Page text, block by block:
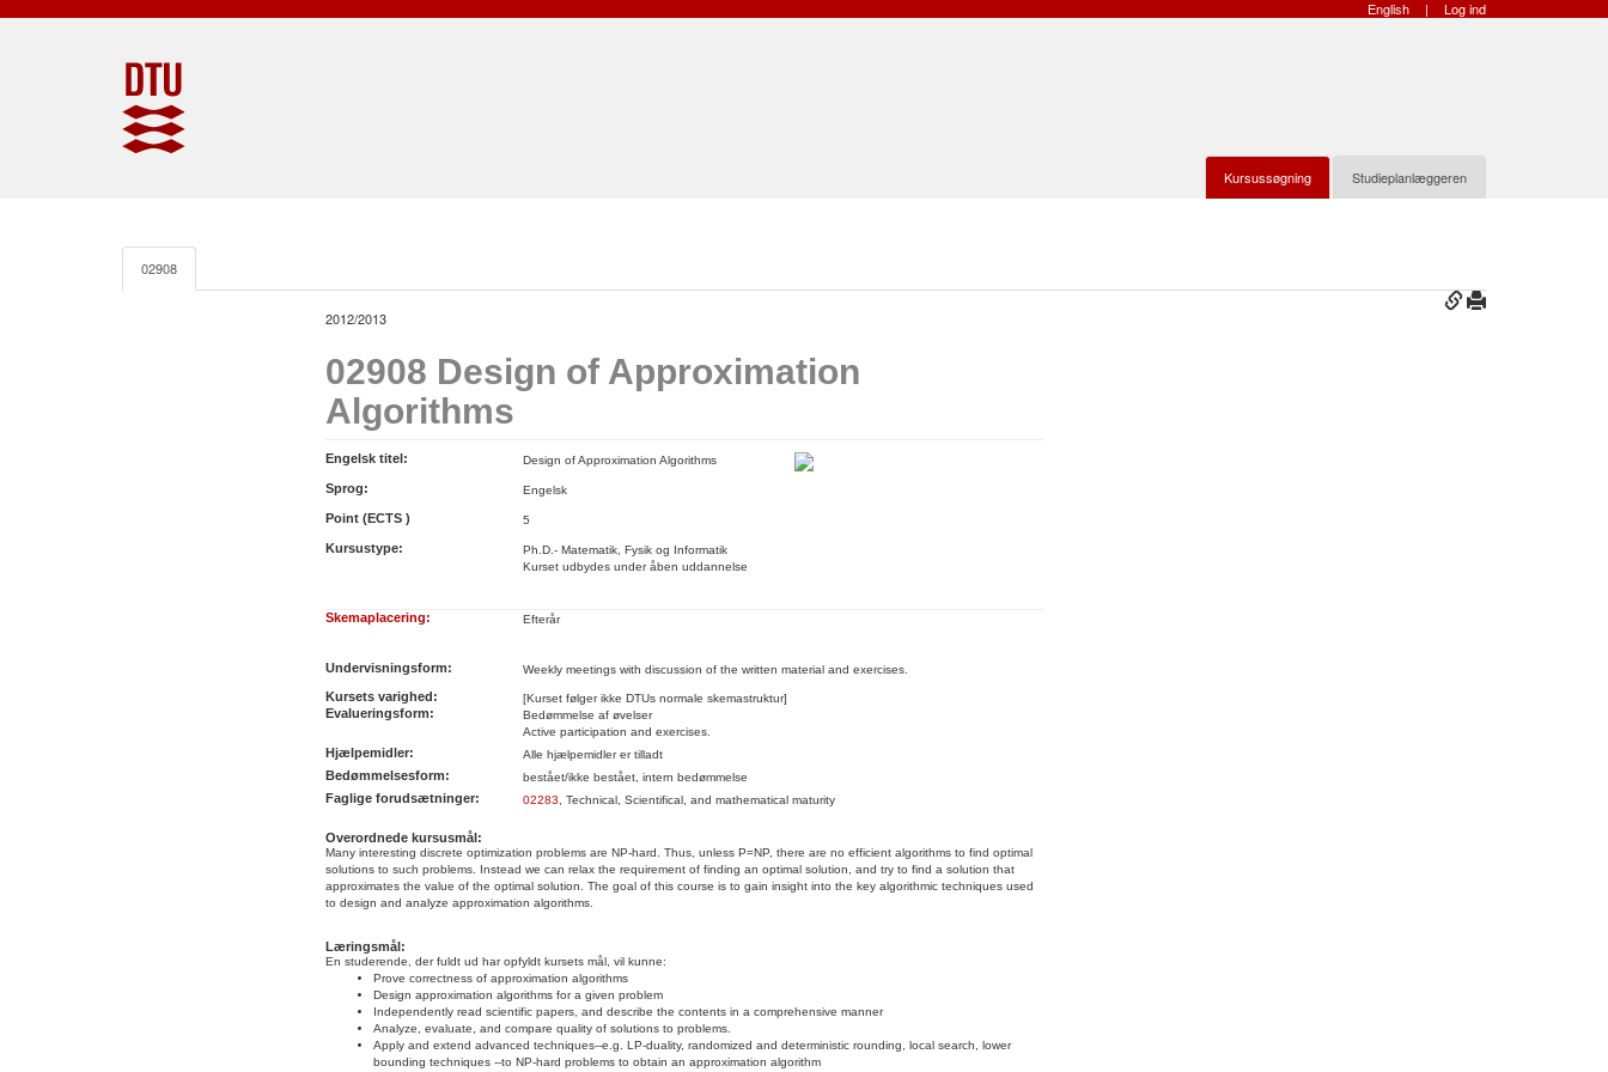
English | Log ind
Kursussøgning Studieplanlæggeren
02908
2012/2013
02908 Design of Approximation
Algorithms
Engelsk titel: Design of Approximation Algorithms
Sprog: Engelsk
Point (ECTS ) 5
Kursustype:
Ph.D.- Matematik, Fysik og Informatik
Kurset udbydes under åben uddannelse
Skemaplacering: Efterår
Undervisningsform: Weekly meetings with discussion of the written material and exercises.
Kursets varighed: [Kurset følger ikke DTUs normale skemastruktur]
Evalueringsform:
Bedømmelse af øvelser
Active participation and exercises.
Hjælpemidler: Alle hjælpemidler er tilladt
Bedømmelsesform: bestået/ikke bestået, intern bedømmelse
Faglige forudsætninger: 02283 Technical, Scientifical, and mathematical maturity
Overordnede kursusmål:
Many interesting discrete optimization problems are NP-hard. Thus, unless P=NP, there are no efficient algorithms to find optimal
solutions to such problems. Instead we can relax the requirement of finding an optimal solution, and try to find a solution that
approximates the value of the optimal solution. The goal of this course is to gain insight into the key algorithmic techniques used
to design and analyze approximation algorithms.
Læringsmål:
En studerende, der fuldt ud har opfyldt kursets mål, vil kunne:
Prove correctness of approximation algorithms
Design approximation algorithms for a given problem
Independently read scientific papers, and describe the contents in a comprehensive manner
Analyze, evaluate, and compare quality of solutions to problems.
Apply and extend advanced techniques--e.g. LP-duality, randomized and deterministic rounding, local search, lower
bounding techniques --to NP-hard problems to obtain an approximation algorithm